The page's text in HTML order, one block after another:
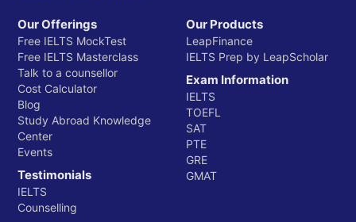
Our Offerings
Free IELTS MockTest
Free IELTS Masterclass
Talk to a counsellor
Cost Calculator
Blog
Study Abroad Knowledge
Center
Events
Testimonials
IELTS
Counselling
Our Products
LeapFinance
IELTS Prep by LeapScholar
Exam Information
IELTS
TOEFL
SAT
PTE
GRE
GMAT